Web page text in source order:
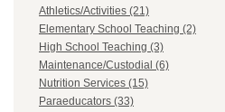
Athletics/Activities (21)
Elementary School Teaching (2)
High School Teaching (3)
Maintenance/Custodial (6)
Nutrition Services (15)
Paraeducators (33)